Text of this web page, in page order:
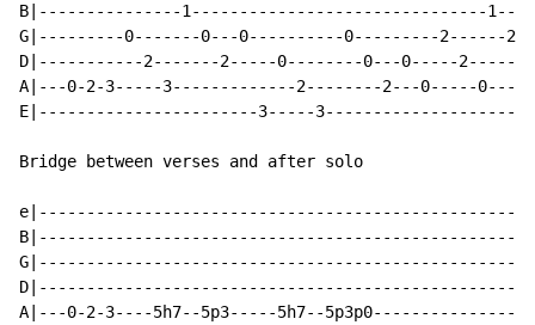
B|---------------1-------------------------------
G|---------0-------0---0----------0---------2------
D|-----------2-------2-----0--------0---0-----
A|---0-2-3-----3-------------2--------2---0-----
E|-----------------------3-----
Bridge between verses and after solo
A|---0-2-3----5h7--5p3-----5h7--